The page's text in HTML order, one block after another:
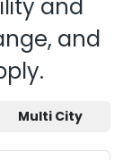
and
and
Multi City